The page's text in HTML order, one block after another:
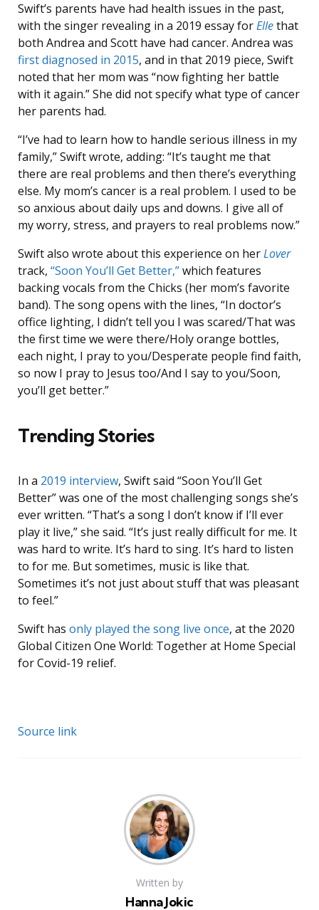
Swift’s parents have had health issues in the past,
with the singer revealing in a 2019 essay forEllethat
both Andrea and Scott have had cancer. Andrea was
first diagnosed in 2015, and in that 2019 piece, Swift
noted that her mom was “now fighting her battle
with it again.” She did not specify what type of cancer
her parents had.
“I’ve had to learn how to handle serious illness in my
family,” Swift wrote, adding: “It’s taught me that
there are real problems and then there’s everything
else. My mom’s cancer is a real problem. I used to be
so anxious about daily ups and downs. I give all of
my worry, stress, and prayers to real problems now.”
Swift also wrote about this experience on herLover
track, “Soon You’ll Get Better,”which features
backing vocals from the Chicks (her mom’s favorite
band). The song opens with the lines, “In doctor’s
office lighting, I didn’t tell you I was scared/That was
the first time we were there/Holy orange bottles,
each night, I pray to you/Desperate people find faith,
so now I pray to Jesus too/And I say to you/Soon,
you’ll get better.”
Trending Stories
In a 2019 interview, Swift said “Soon You’ll Get
Better” was one of the most challenging songs she’s
ever written. “That’s a song I don’t know if I’ll ever
play it live,” she said. “It’s just really difficult for me. It
was hard to write. It’s hard to sing. It’s hard to listen
to for me. But sometimes, music is like that.
Sometimes it’s not just about stuff that was pleasant
to feel.”
Swift has only played the song live once, at the 2020
Global Citizen One World: Together at Home Special
for Covid-19 relief.
Source link
Written by
Hanna Jokic